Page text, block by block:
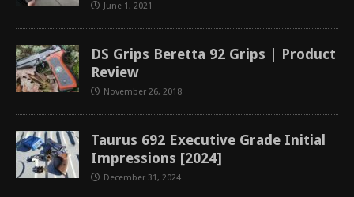
June 1, 2021
DS Grips Beretta 92 Grips | Product
Review
November 26, 2018
Taurus 692 Executive Grade Initial
Impressions [2024]
December 31, 2024